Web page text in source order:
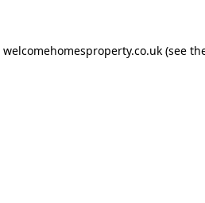
welcomehomesproperty.co.uk (see